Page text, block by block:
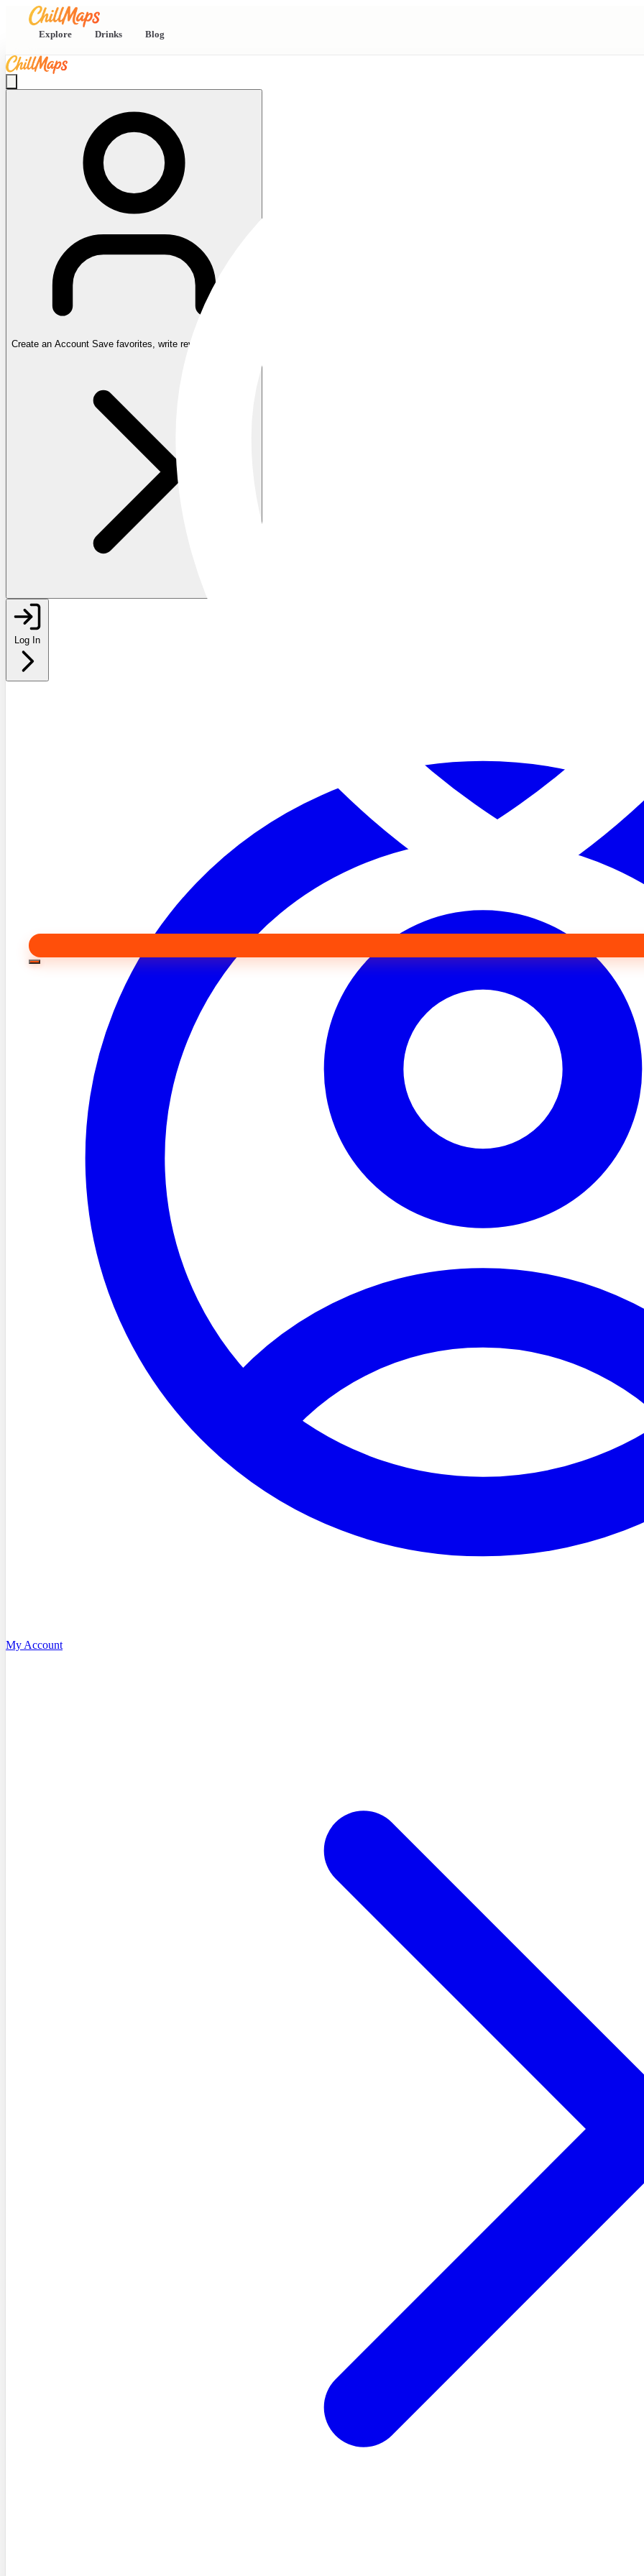
Explore Drinks Blog
Create an Account Save favorites, write reviews, and more
Log In
My Account